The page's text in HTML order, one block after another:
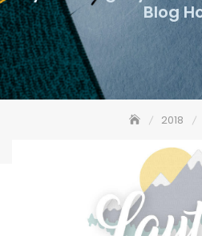
Blog
2018
Layton’s Legacy Card